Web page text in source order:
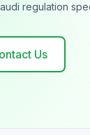
regulation
Us